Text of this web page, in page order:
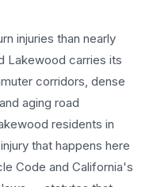
injuries than nearly
Lakewood carries its
corridors, dense
aging road
residents in
that happens here
Code and California's